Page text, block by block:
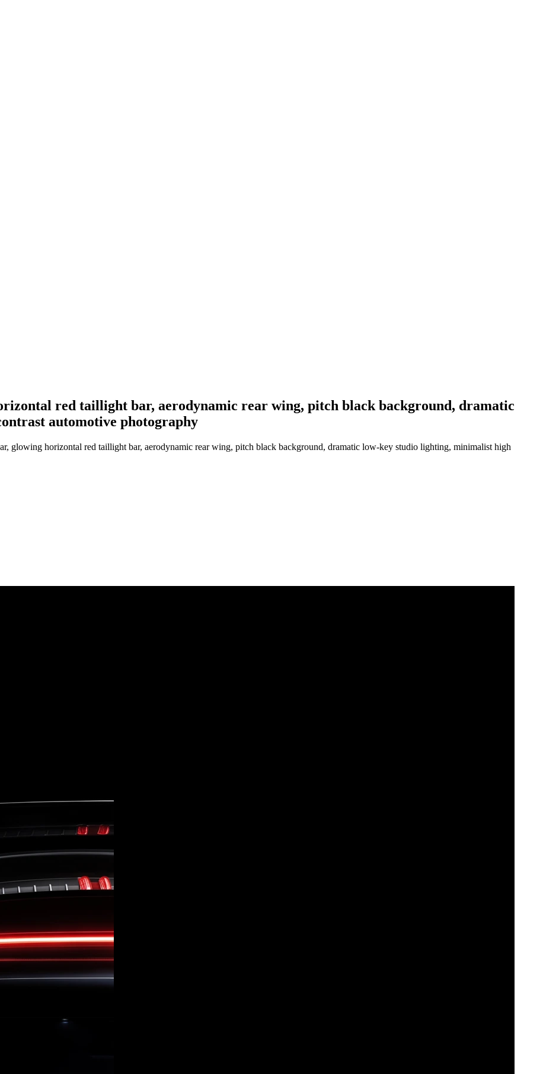
red taillight bar, aerodynamic rear wing, pitch black background, dramatic
automotive photography
glowing horizontal red taillight bar, aerodynamic rear wing, pitch black background, dramatic low-key studio lighting, minimalist high